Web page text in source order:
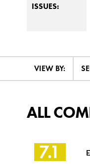
ISSUES:
VIEW BY:
ALL
7.1